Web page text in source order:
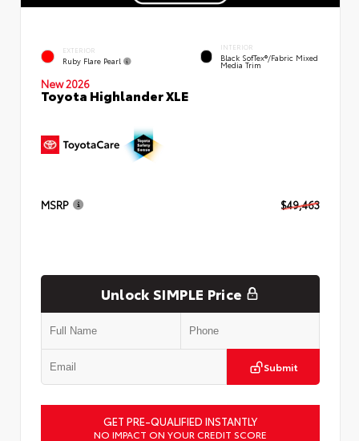
EXTERIOR
Ruby Flare Pearl
INTERIOR
Black SofTex®/fabric Mixed
Media Trim
New 2026
Toyota Highlander XLE
MSRP $49,463
Unlock SIMPLE Price
Submit
GET PRE-QUALIFIED INSTANTLY
NO IMPACT ON YOUR CREDIT SCORE